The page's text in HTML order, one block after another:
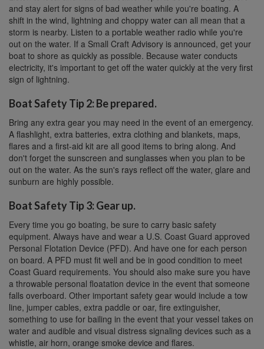
and stay alert for signs of bad weather while you're boating. A
shift in the wind, lightning and choppy water can all mean that a
storm is nearby. Listen to a portable weather radio while you're
out on the water. If a Small Craft Advisory is announced, get your
boat to shore as quickly as possible. Because water conducts
electricity, it's important to get off the water quickly at the very first
sign of lightning.
Boat Safety Tip 2: Be prepared.
Bring any extra gear you may need in the event of an emergency.
A flashlight, extra batteries, extra clothing and blankets, maps,
flares and a first-aid kit are all good items to bring along. And
don't forget the sunscreen and sunglasses when you plan to be
out on the water. As the sun's rays reflect off the water, glare and
sunburn are highly possible.
Boat Safety Tip 3: Gear up.
Every time you go boating, be sure to carry basic safety
equipment. Always have and wear a U.S. Coast Guard approved
Personal Flotation Device (PFD). And have one for each person
on board. A PFD must fit well and be in good condition to meet
Coast Guard requirements. You should also make sure you have
a throwable personal floatation device in the event that someone
falls overboard. Other important safety gear would include a tow
line, jumper cables, extra paddle or oar, fire extinguisher,
something to use for bailing in the event that your vessel takes on
water and audible and visual distress signaling devices such as a
whistle, air horn, orange smoke device and flares.